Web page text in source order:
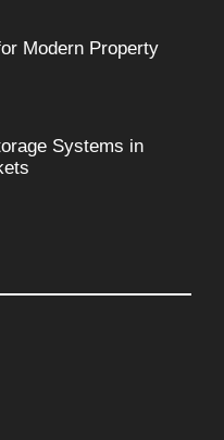
Modern Property
Systems in